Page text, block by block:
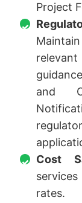
Project
and
Cost
rates.